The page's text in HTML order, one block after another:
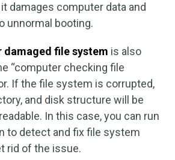
damages computer data and
unnormal booting.
damaged file system is also
“computer checking file
If the file system is corrupted,
and disk structure will be
In this case, you can run
to detect and fix file system
rid of the issue.